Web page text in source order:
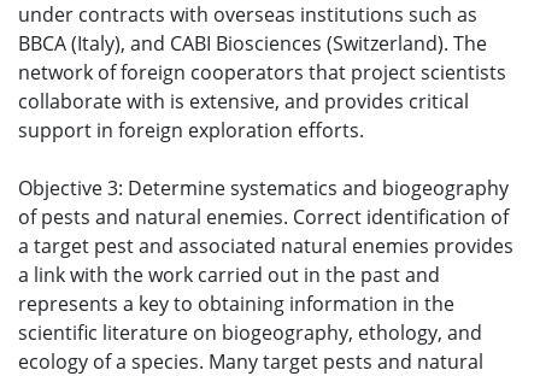
under contracts with overseas institutions such as
BBCA (Italy), and CABI Biosciences (Switzerland). The
network of foreign cooperators that project scientists
collaborate with is extensive, and provides critical
support in foreign exploration efforts.
Objective 3: Determine systematics and biogeography
of pests and natural enemies. Correct identification of
a target pest and associated natural enemies provides
a link with the work carried out in the past and
represents a key to obtaining information in the
scientific literature on biogeography, ethology, and
ecology of a species. Many target pests and natural